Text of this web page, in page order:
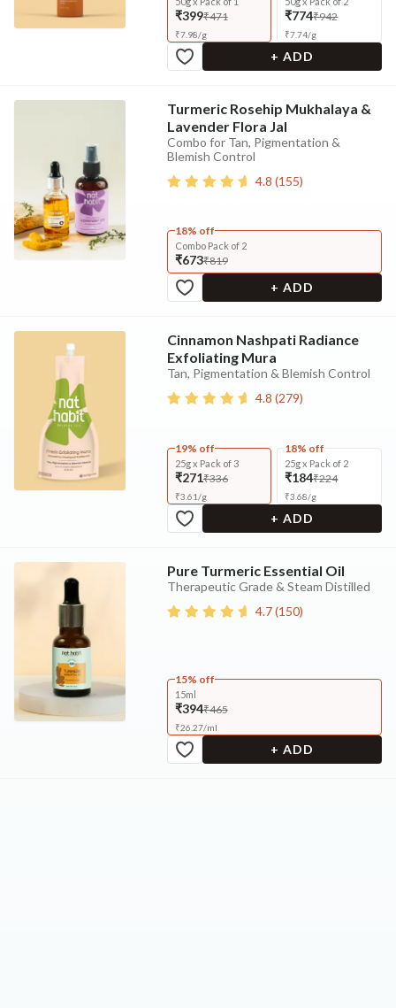
₹399₹471
₹7.98/g
₹774₹942
₹7.74/g
+ ADD
Turmeric Rosehip Mukhalaya &
Lavender Flora Jal
Combo for Tan, Pigmentation &
Blemish Control
4.8 (155)
18% off
Combo Pack of 2
₹673₹819
+ ADD
Cinnamon Nashpati Radiance
Exfoliating Mura
Tan, Pigmentation & Blemish Control
4.8 (279)
19% off
25g x Pack of 3
₹271₹336
₹3.61/g
18% off
25g x Pack of 2
₹184₹224
₹3.68/g
+ ADD
Pure Turmeric Essential Oil
Therapeutic Grade & Steam Distilled
4.7(150)
15% off
15ml
₹394₹465
₹26.27/ml
+ ADD